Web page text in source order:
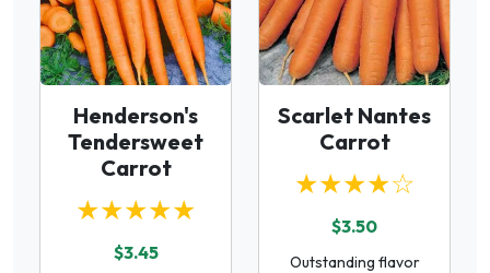
Henderson's
Tendersweet
Carrot
★★★★★
$3.45
Scarlet Nantes
Carrot
★★★★☆
$3.50
Outstanding flavor